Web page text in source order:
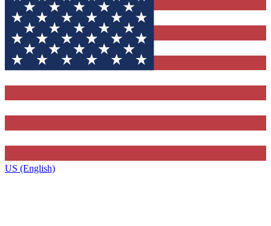
US (English)